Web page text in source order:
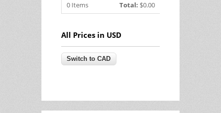
0 Items Total: $0.00
All Prices in USD